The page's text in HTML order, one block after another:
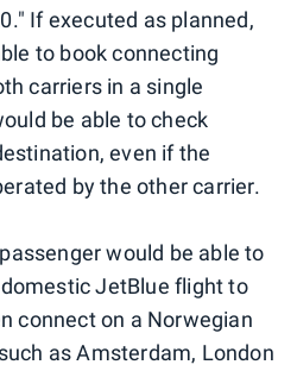
If executed as planned,
to book connecting
carriers in a single
be able to check
even if the
by the other carrier.
would be able to
JetBlue flight to
connect on a Norwegian
as Amsterdam, London